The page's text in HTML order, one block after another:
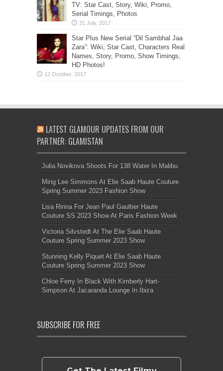
TV: Star Cast, Story, Wiki, Promo,
Serial Timings, Photos
Star Plus New Serial “Dil Sambhal Jaa
Zara”: Wiki, Star Cast, Characters Real
Names, Story, Promo, Show Timings,
HD Photos!
LATEST GLAMOUR UPDATES FROM OUR
PARTNER: GLAMISTAN
Julia Novikova Shoots For 138 Water In Malibu
Ming Lee Simmons At Elie Saab Haute Couture
Spring Summer 2023 Fashion Show
Lisa Rinna For Jean Paul Gaultier Haute
Couture SS 2023 Show At Paris Fashion Week
Victoria Silvstedt At The Elie Saab Haute
Couture Spring Summer 2023 Show
Stunning Kelly Piquet At Elie Saab Haute
Couture Spring Summer 2023 Show
Chloe Ferry In Black With Kimberly Hart-
Simpson At Jacaranda Lounge In Ibiza
SUBSCRIBE FOR FREE